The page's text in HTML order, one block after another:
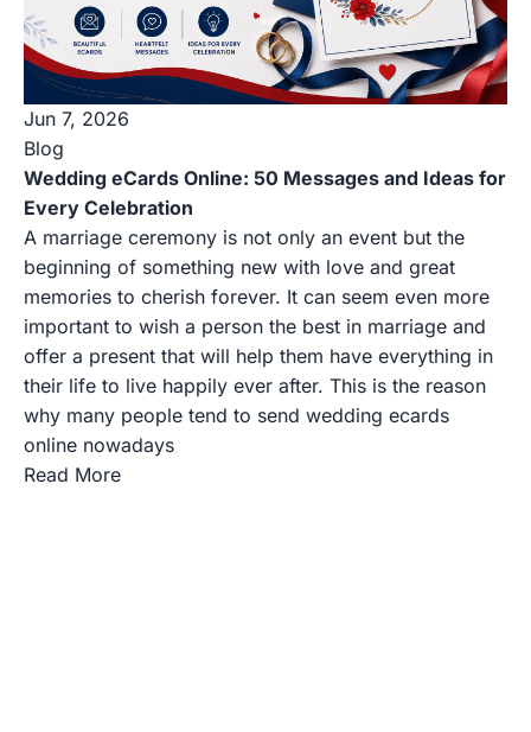
Jun 7, 2026
Blog
Wedding eCards Online: 50 Messages and Ideas for
Every Celebration
A marriage ceremony is not only an event but the
beginning of something new with love and great
memories to cherish forever. It can seem even more
important to wish a person the best in marriage and
offer a present that will help them have everything in
their life to live happily ever after. This is the reason
why many people tend to send wedding ecards
online nowadays
Read More